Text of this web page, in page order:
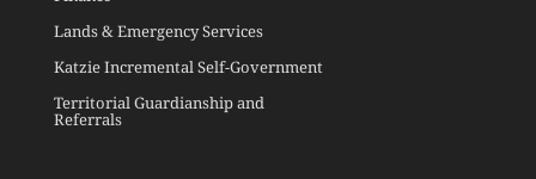
Lands & Emergency Services
Katzie Incremental Self-Government
Territorial Guardianship and
Referrals